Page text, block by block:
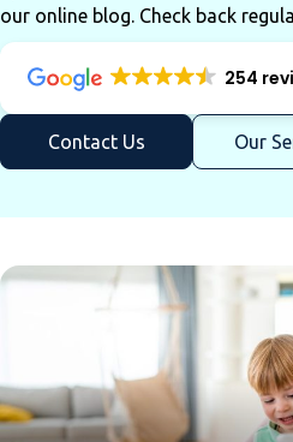
our online blog. Check back
254
Contact Us Our